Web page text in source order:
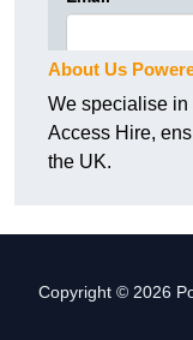
About Us
We specialise
Access Hire,
the UK.
Copyright © 2026